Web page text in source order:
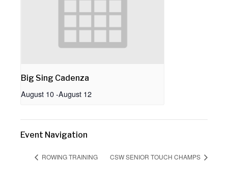
Big Sing Cadenza
August 10-August 12
Event Navigation
ROWING TRAINING CSW SENIOR TOUCH CHAMPS